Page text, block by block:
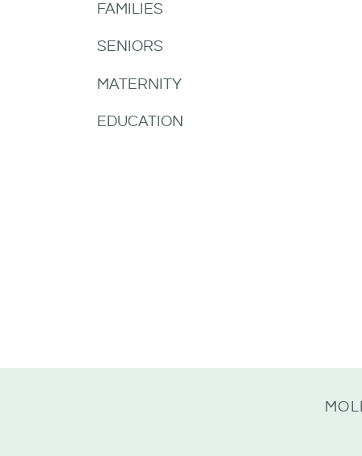
FAMILIES
MATERNITY
EDUCATION
SENIORS